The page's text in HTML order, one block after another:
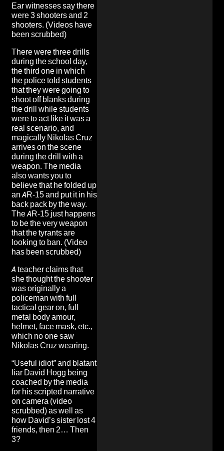
Ear witnesses say there
were 3 shooters and 2
shooters. (Videos have
been scrubbed)
There were three drills
during the school day,
the third one in which
the police told students
that they were going to
shoot off blanks during
the drill while students
were to act like it was a
real scenario, and
magically Nikolas Cruz
arrives on the scene
during the drill with a
weapon. The media
also wants you to
believe that he folded up
an AR-15 and put it in his
back pack by the way.
The AR-15 just happens
to be the very weapon
that the tyrants are
looking to ban. (Video
has been scrubbed)
A teacherclaims that
she thought the shooter
was originally a
policeman with full
tactical gear on, full
metal body amour,
helmet, face mask, etc.,
which no one saw
Nikolas Cruz wearing.
“Useful idiot”and blatant
liar David Hogg being
coached by the media
for his scripted narrative
on camera (video
scrubbed) as well as
how David’s sister lost 4
friends, then 2… Then
3?